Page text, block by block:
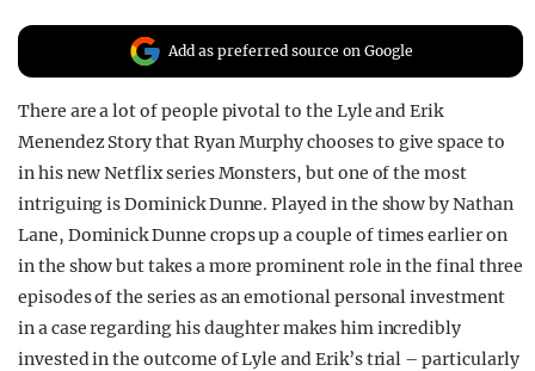
REALITY SHRINE
FILM SHRINE
UNIVERSITIES
Add as preferred source on Google
There are a lot of people pivotal to the Lyle and Erik
Menendez Story that Ryan Murphy chooses to give space to
in his new Netflix series Monsters, but one of the most
intriguing is Dominick Dunne. Played in the show by Nathan
Lane, Dominick Dunne crops up a couple of times earlier on
in the show but takes a more prominent role in the final three
episodes of the series as an emotional personal investment
in a case regarding his daughter makes him incredibly
invested in the outcome of Lyle and Erik’s trial – particularly